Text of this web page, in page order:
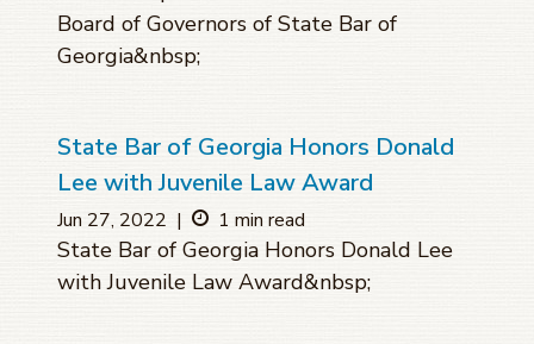
Board of Governors of State Bar of
Georgia&nbsp;
State Bar of Georgia Honors Donald
Lee with Juvenile Law Award
Jun 27, 2022 | 1 min read
State Bar of Georgia Honors Donald Lee
with Juvenile Law Award&nbsp;